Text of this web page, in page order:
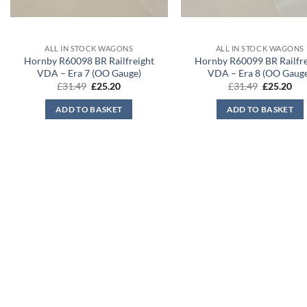
ALL IN STOCK WAGONS
Hornby R60098 BR Railfreight
VDA – Era 7 (OO Gauge)
£31.49 Original
was:
£31.49.
£25.20Current
is:
£25.20.
ADD TO BASKET
ALL IN STOCK WAGONS
Hornby R60099 BR
VDA – Era 8 (OO
£31.49 Original
was:
£31.49.
£25.20
is:
ADD TO BASKET